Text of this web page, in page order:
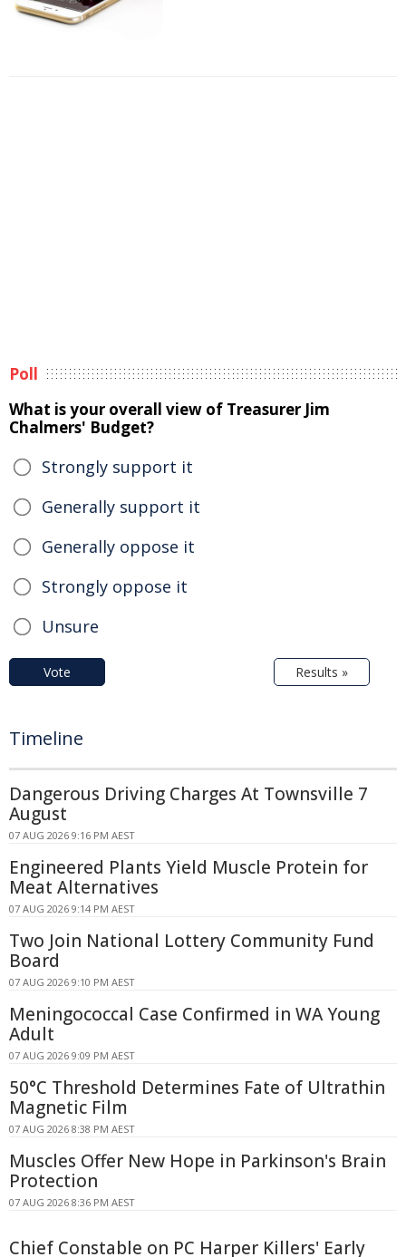
Poll
What is your overall view of Treasurer Jim
Chalmers' Budget?
Strongly support it
Generally support it
Generally oppose it
Strongly oppose it
Unsure
Vote Results »
Timeline
Dangerous Driving Charges At Townsville 7
August
07 AUG 2026 9:16 PM AEST
Engineered Plants Yield Muscle Protein for
Meat Alternatives
07 AUG 2026 9:14 PM AEST
Two Join National Lottery Community Fund
Board
07 AUG 2026 9:10 PM AEST
Meningococcal Case Confirmed in WA Young
Adult
07 AUG 2026 9:09 PM AEST
50°C Threshold Determines Fate of Ultrathin
Magnetic Film
07 AUG 2026 8:38 PM AEST
Muscles Offer New Hope in Parkinson's Brain
Protection
07 AUG 2026 8:36 PM AEST
Chief Constable on PC Harper Killers' Early